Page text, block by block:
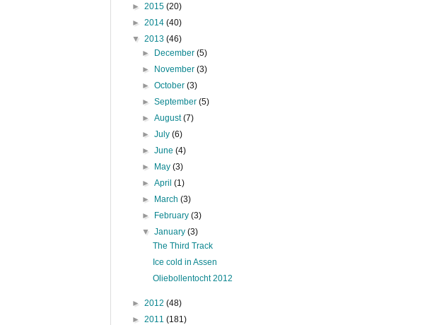
► 2015 (20)
► 2014 (40)
▼ 2013 (46)
► December(5)
► November(3)
►October(3)
►September(5)
►August(7)
►July(6)
►June(4)
► May(3)
►April(1)
► March(3)
► February(3)
▼January(3)
The Third Track
Ice cold in Assen
Oliebollentocht 2012
► 2012 (48)
► 2011 (181)